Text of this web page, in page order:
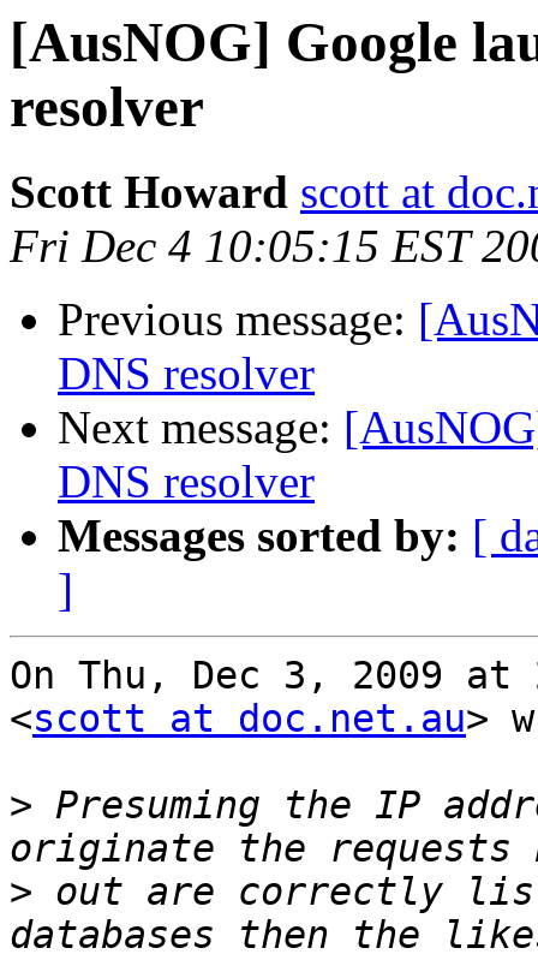
[AusNOG] Google
resolver
Scott Howard scott at
Fri Dec 4 10:05:15 EST
Previous message:
DNS resolver
Next message:
DNS resolver
Messages sorted by: [
]
On Thu, Dec 3, 2009 at
<scott at doc.net.au>
> Presuming the IP
> out are correctly